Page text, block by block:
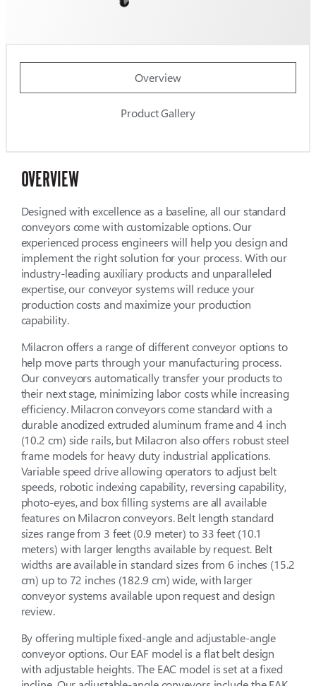
Overview
Product Gallery
OVERVIEW
Designed with excellence as a baseline, all our standard
conveyors come with customizable options. Our
experienced process engineers will help you design and
implement the right solution for your process. With our
industry-leading auxiliary products and unparalleled
expertise, our conveyor systems will reduce your
production costs and maximize your production
capability.
Milacron offers a range of different conveyor options to
help move parts through your manufacturing process.
Our conveyors automatically transfer your products to
their next stage, minimizing labor costs while increasing
efficiency. Milacron conveyors come standard with a
durable anodized extruded aluminum frame and 4 inch
(10.2 cm) side rails, but Milacron also offers robust steel
frame models for heavy duty industrial applications.
Variable speed drive allowing operators to adjust belt
speeds, robotic indexing capability, reversing capability,
photo-eyes, and box filling systems are all available
features on Milacron conveyors. Belt length standard
sizes range from 3 feet (0.9 meter) to 33 feet (10.1
meters) with larger lengths available by request. Belt
widths are available in standard sizes from 6 inches (15.2
cm) up to 72 inches (182.9 cm) wide, with larger
conveyor systems available upon request and design
review.
By offering multiple fixed-angle and adjustable-angle
conveyor options. Our EAF model is a flat belt design
with adjustable heights. The EAC model is set at a fixed